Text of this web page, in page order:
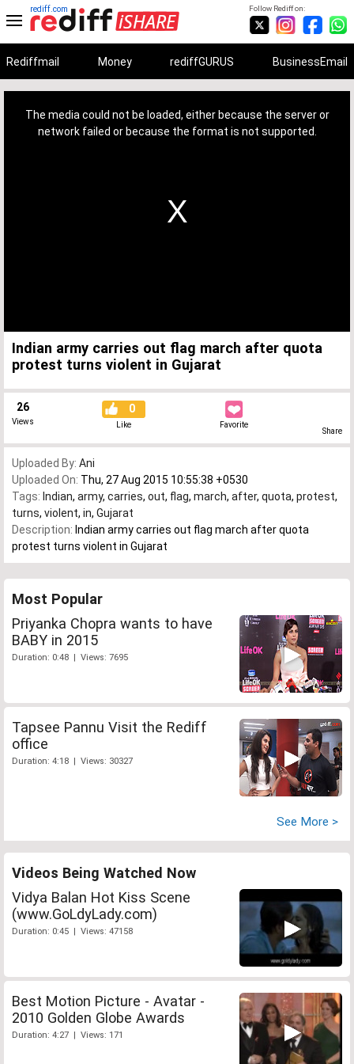
Follow Rediff on:
rediff.com
Rediffmail Money rediffGURUS BusinessEmail
The media could not be loaded, either because the server or
network failed or because the format is not supported.
Indian army carries out flag march after quota
protest turns violent in Gujarat
26
Views
0
Like Favorite
Share
Uploaded By: Ani
Uploaded On: Thu, 27 Aug 2015 10:55:38 +0530
Tags: Indian, army, carries, out, flag, march, after, quota, protest,
turns, violent, in, Gujarat
Description: Indian army carries out flag march after quota
protest turns violent in Gujarat
Most Popular
Priyanka Chopra wants to have
BABY in 2015
Duration: 0:48 | Views: 7695
Tapsee Pannu Visit the Rediff
office
Duration: 4:18 | Views: 30327
See More >
Videos Being Watched Now
Vidya Balan Hot Kiss Scene
(www.GoLdyLady.com)
Duration: 0:45 | Views: 47158
Best Motion Picture - Avatar -
2010 Golden Globe Awards
Duration: 4:27 | Views: 171